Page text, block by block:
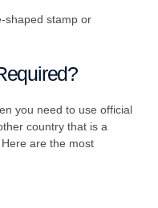
shaped stamp or
you need to use official
country that is a
are the most